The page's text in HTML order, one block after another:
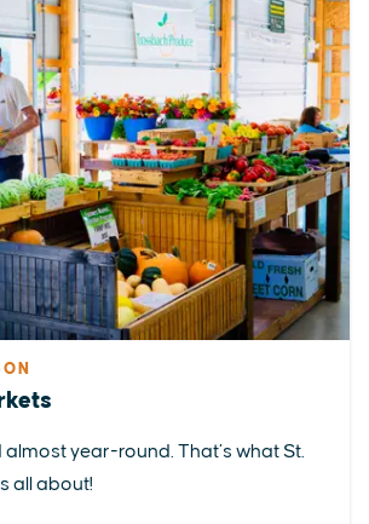
almost year-round. That’s what St.
all about!